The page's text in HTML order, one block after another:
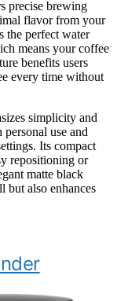
precise brewing
flavor from your
the perfect water
means your coffee
benefits users
every time without
simplicity and
use and
Its compact
repositioning or
matte black
but also enhances